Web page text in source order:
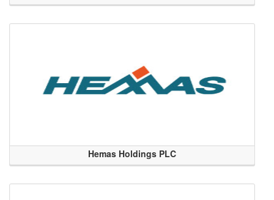
Hemas Holdings PLC